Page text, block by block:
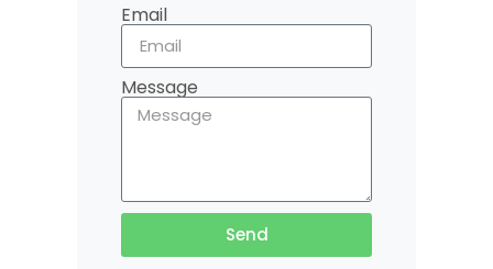
Email
Message
Send